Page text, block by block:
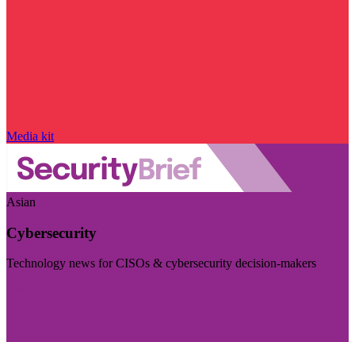
Media kit
Asian
Cybersecurity
Technology news for CISOs & cybersecurity decision-makers